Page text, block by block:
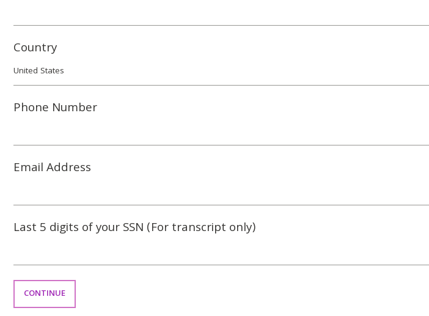
Country
Phone Number
Email Address
Last 5 digits of your SSN (For transcript only)
CONTINUE